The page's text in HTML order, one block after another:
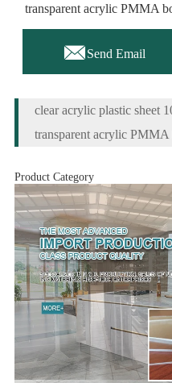
transparent acrylic PMMA
Send Email
clear acrylic plastic sheet
transparent acrylic PMMA
Product Category